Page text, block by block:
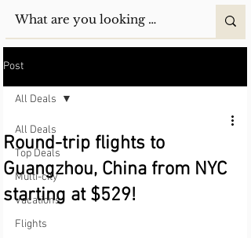
Post
All Deals
Top Deals
Multi-city
Vacations
Flights
All Deals
Round-trip flights to
Guangzhou, China from NYC
starting at $529!